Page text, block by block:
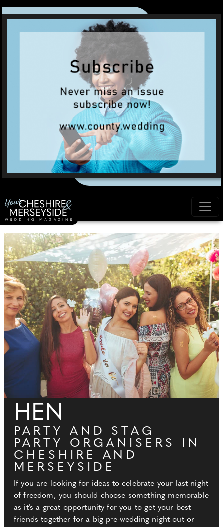
HEN
PARTY AND STAG
PARTY ORGANISERS IN
CHESHIRE AND
MERSEYSIDE
If you are looking for ideas to celebrate your last night
of freedom, you should choose something memorable
as it's a great opportunity for you to get your best
friends together for a big pre-wedding night out or